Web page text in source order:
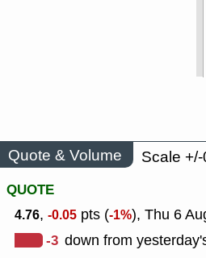
Quote & Volume
Scale
QUOTE
4.76, -0.05 pts (-1%), Thu 6
-3 down from